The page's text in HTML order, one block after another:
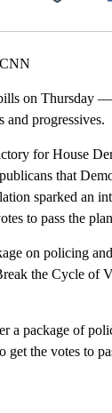
on Thursday
and progressives.
for House
that
sparked an
to pass the
on policing
the Cycle
a package of
the votes to